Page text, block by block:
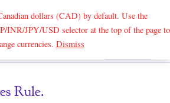
dollars (CAD) by default. Use the
JPY/USD selector at the top of the page to
currencies. DismissSearch
Rule.